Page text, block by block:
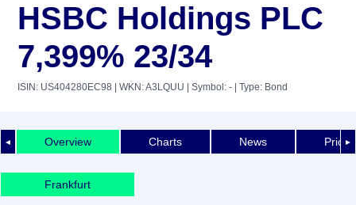
HSBC Holdings PLC
7,399% 23/34
ISIN: US404280EC98 | WKN: A3LQUU | Symbol: - | Type: Bond
◄ ►
Overview Charts News Price
Frankfurt